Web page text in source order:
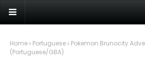
Home Portuguese
Pokemon Brunocity
(Portuguese/GBA)